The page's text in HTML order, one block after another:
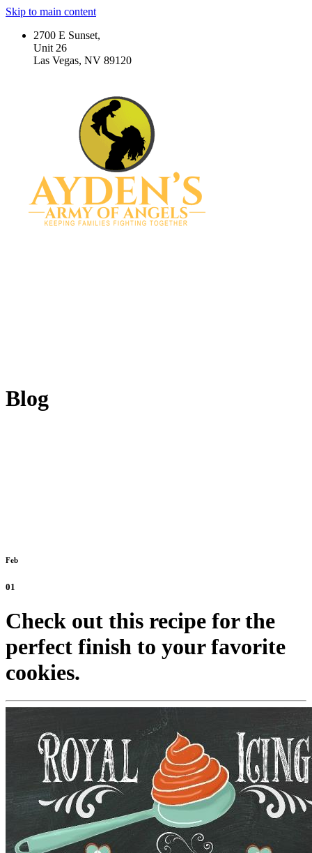
Skip to main content
2700 E Sunset,
Unit 26
Las Vegas, NV 89120
Blog
Feb
01
Check out this recipe for the
perfect finish to your favorite
cookies.